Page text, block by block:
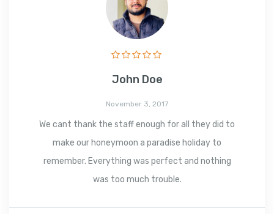
John Doe
November 3, 2017
We cant thank the staff enough for all they did to
make our honeymoon a paradise holiday to
remember. Everything was perfect and nothing
was too much trouble.